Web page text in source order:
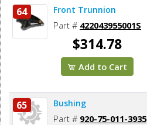
64 Front Trunnion
Part # 422043955001S
$314.78
Add to Cart
65 Bushing
Part # 920-75-011-3935